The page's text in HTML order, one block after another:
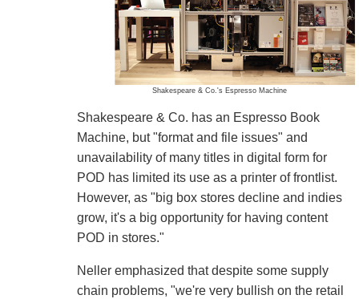
Shakespeare & Co.'s Espresso Machine
Shakespeare & Co. has an Espresso Book
Machine, but "format and file issues" and
unavailability of many titles in digital form for
POD has limited its use as a printer of frontlist.
However, as "big box stores decline and indies
grow, it's a big opportunity for having content
POD in stores."
Neller emphasized that despite some supply
chain problems, "we're very bullish on the retail